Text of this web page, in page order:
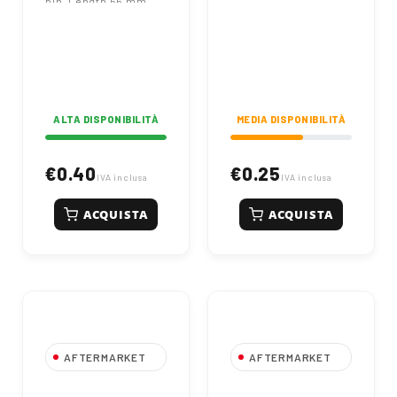
ALTA DISPONIBILITÀ
€0.40 IVA inclusa
ACQUISTA
MEDIA DISPONIBILITÀ
€0.25 IVA inclusa
ACQUISTA
AFTERMARKET AFTERMARKET